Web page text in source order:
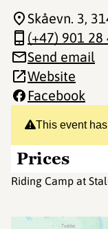
This event
Prices
Riding Camp at
Skåevn. 3,
(+47) 901 28
Send email
Website
Facebook